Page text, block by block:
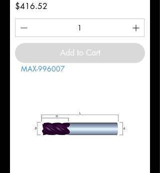
Price
$416.52
Add to Cart
MAX-996007